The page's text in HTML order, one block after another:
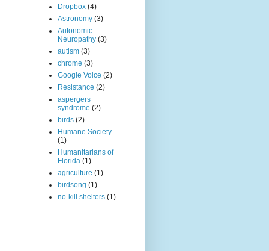
Dropbox (4)
Astronomy (3)
Autonomic
Neuropathy (3)
autism (3)
chrome (3)
Google Voice (2)
Resistance (2)
aspergers
syndrome (2)
birds (2)
Humane Society
(1)
Humanitarians of
Florida (1)
agriculture (1)
birdsong (1)
no-kill shelters (1)